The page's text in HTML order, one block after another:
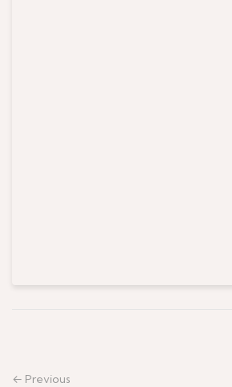
← Previous